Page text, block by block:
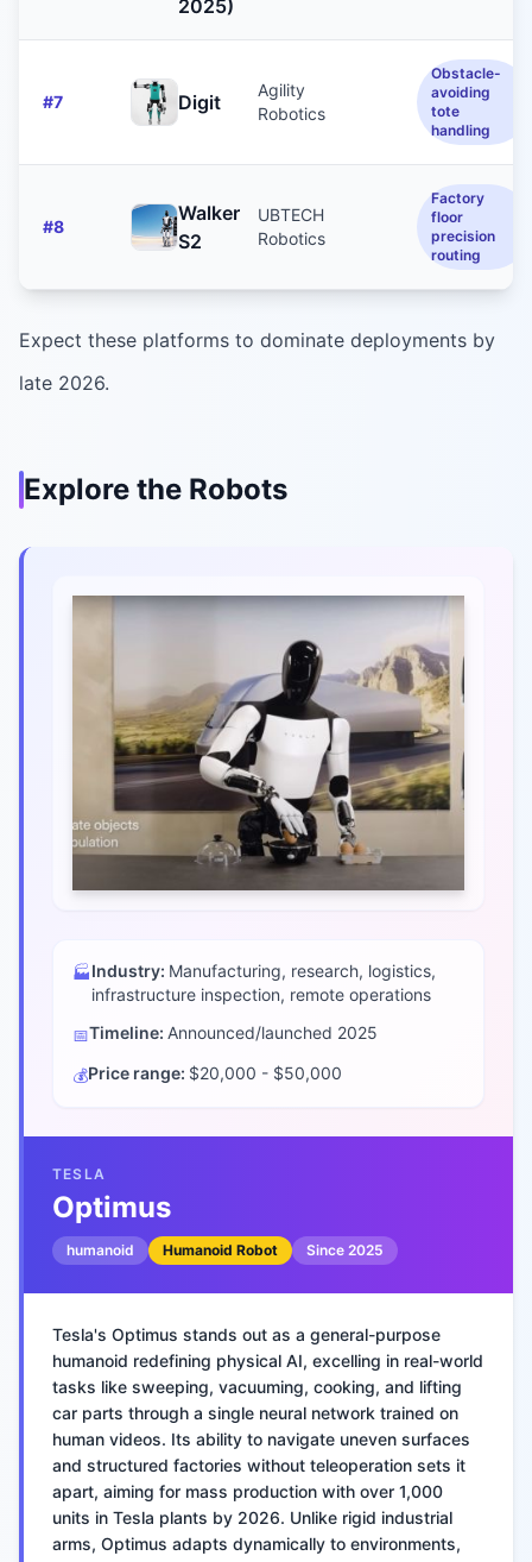
2025)
#7 Digit
Agility
Robotics
Obstacle-
avoiding
tote
handling
#8
Walker
S2
UBTECH
Robotics
Factory
floor
precision
routing
Expect these platforms to dominate deployments by
late 2026.
Explore the Robots
🏭Industry: Manufacturing, research, logistics,
infrastructure inspection, remote operations
📅Timeline: Announced/launched 2025
💰Price range: $20,000 - $50,000
TESLA
Optimus
humanoid Humanoid Robot Since 2025
Tesla's Optimus stands out as a general-purpose
humanoid redefining physical AI, excelling in real-world
tasks like sweeping, vacuuming, cooking, and lifting
car parts through a single neural network trained on
human videos. Its ability to navigate uneven surfaces
and structured factories without teleoperation sets it
apart, aiming for mass production with over 1,000
units in Tesla plants by 2026. Unlike rigid industrial
arms, Optimus adapts dynamically to environments,